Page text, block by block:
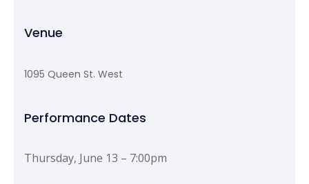
Venue
1095 Queen St. West
Performance Dates
Thursday, June 13 – 7:00pm